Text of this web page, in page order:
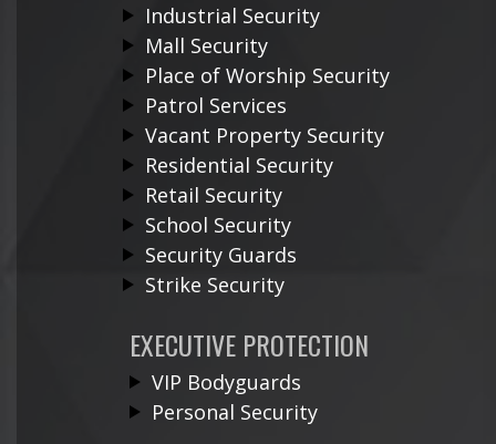
Industrial Security
Mall Security
Place of Worship Security
Patrol Services
Vacant Property Security
Residential Security
Retail Security
School Security
Security Guards
Strike Security
EXECUTIVE PROTECTION
VIP Bodyguards
Personal Security